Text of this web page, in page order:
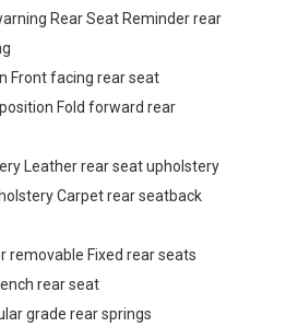
Rear Seat Reminder rear
Front facing rear seat
Fold forward rear
Leather rear seat upholstery
Carpet rear seatback
removable Fixed rear seats
rear seat
grade rear springs